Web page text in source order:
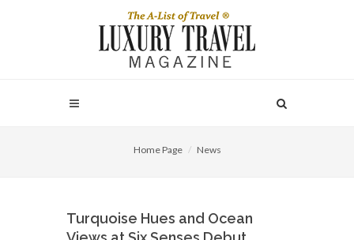
Home Page News
Turquoise Hues and Ocean